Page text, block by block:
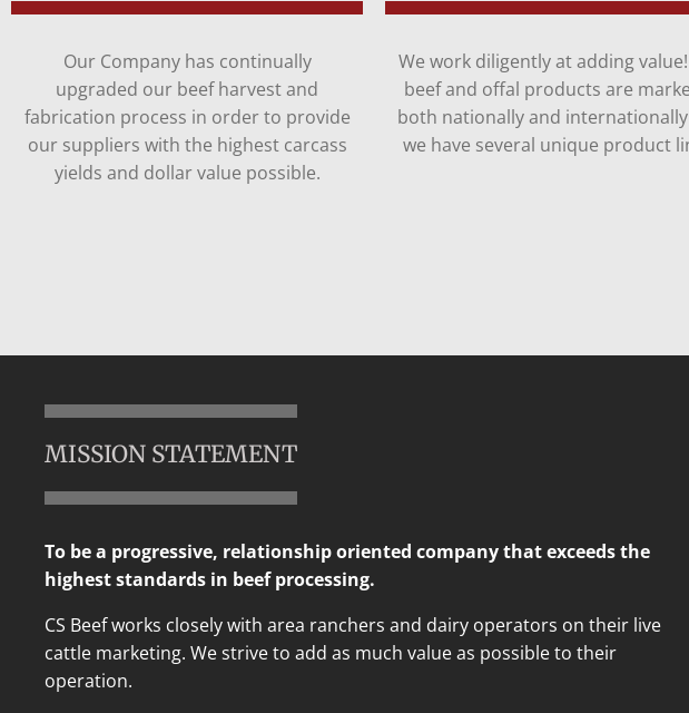
Our Company has continually
upgraded our beef harvest and
fabrication process in order to provide
our suppliers with the highest carcass
yields and dollar value possible.
We work diligently at adding
beef and offal products are
both nationally and
we have several unique product
MISSION STATEMENT
To be a progressive, relationship oriented company that exceeds the
highest standards in beef processing.
CS Beef works closely with area ranchers and dairy operators on their live
cattle marketing. We strive to add as much value as possible to their
operation.